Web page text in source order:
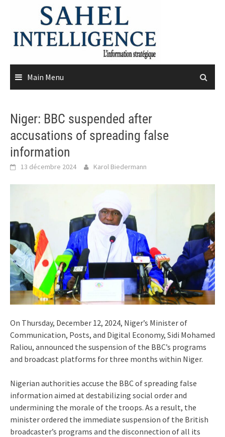
content
Main Menu
Niger: BBC suspended after
accusations of spreading false
information
13 décembre 2024 Karol Biedermann
On Thursday, December 12, 2024, Niger’s Minister of
Communication, Posts, and Digital Economy, Sidi Mohamed
Raliou, announced the suspension of the BBC’s programs
and broadcast platforms for three months within Niger.
Nigerian authorities accuse the BBC of spreading false
information aimed at destabilizing social order and
undermining the morale of the troops. As a result, the
minister ordered the immediate suspension of the British
broadcaster’s programs and the disconnection of all its